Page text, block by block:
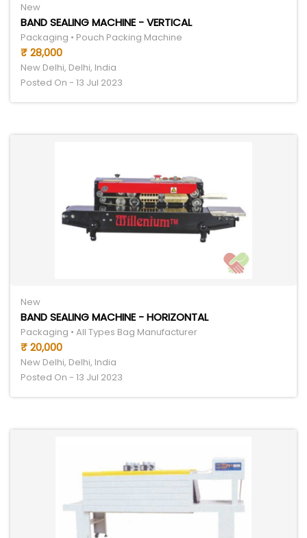
New
BAND SEALING MACHINE - VERTICAL
Packaging • Pouch Packing Machine
₹ 28,000
New Delhi, Delhi, India
Posted On - 13 Jul 2023
New
BAND SEALING MACHINE - HORIZONTAL
Packaging • All Types Bag Manufacturer
₹ 20,000
New Delhi, Delhi, India
Posted On - 13 Jul 2023